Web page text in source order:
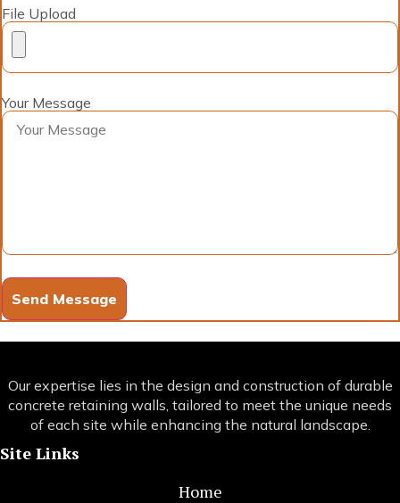
File Upload
Your Message
Send Message
Our expertise lies in the design and construction of durable
concrete retaining walls, tailored to meet the unique needs
of each site while enhancing the natural landscape.
Site Links
Home